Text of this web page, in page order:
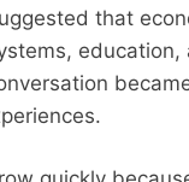
that